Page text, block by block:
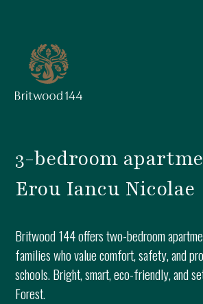
3-bedroom
Erou Iancu Nicolae
Britwood 144 offers two-bedroom
families who value comfort, safety, and
schools. Bright, smart, eco-friendly, and
Forest.